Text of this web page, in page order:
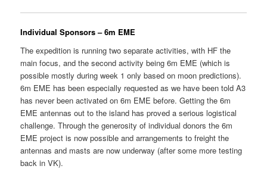
Individual Sponsors – 6m EME
The expedition is running two separate activities, with HF the
main focus, and the second activity being 6m EME (which is
possible mostly during week 1 only based on moon predictions).
6m EME has been especially requested as we have been told A3
has never been activated on 6m EME before. Getting the 6m
EME antennas out to the island has proved a serious logistical
challenge. Through the generosity of individual donors the 6m
EME project is now possible and arrangements to freight the
antennas and masts are now underway (after some more testing
back in VK).